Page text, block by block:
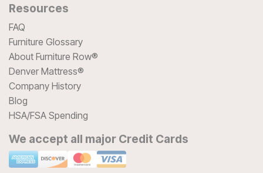
Resources
FAQ
Furniture Glossary
About Furniture Row®
Denver Mattress®
Company History
Blog
HSA/FSA Spending
We accept all major Credit Cards